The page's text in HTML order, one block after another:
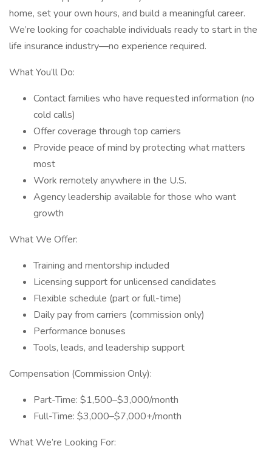
home, set your own hours, and build a meaningful career.
We’re looking for coachable individuals ready to start in the
life insurance industry—no experience required.
What You’ll Do:
Contact families who have requested information (no
cold calls)
Offer coverage through top carriers
Provide peace of mind by protecting what matters
most
Work remotely anywhere in the U.S.
Agency leadership available for those who want
growth
What We Offer:
Training and mentorship included
Licensing support for unlicensed candidates
Flexible schedule (part or full-time)
Daily pay from carriers (commission only)
Performance bonuses
Tools, leads, and leadership support
Compensation (Commission Only):
Part-Time: $1,500–$3,000/month
Full-Time: $3,000–$7,000+/month
What We’re Looking For: